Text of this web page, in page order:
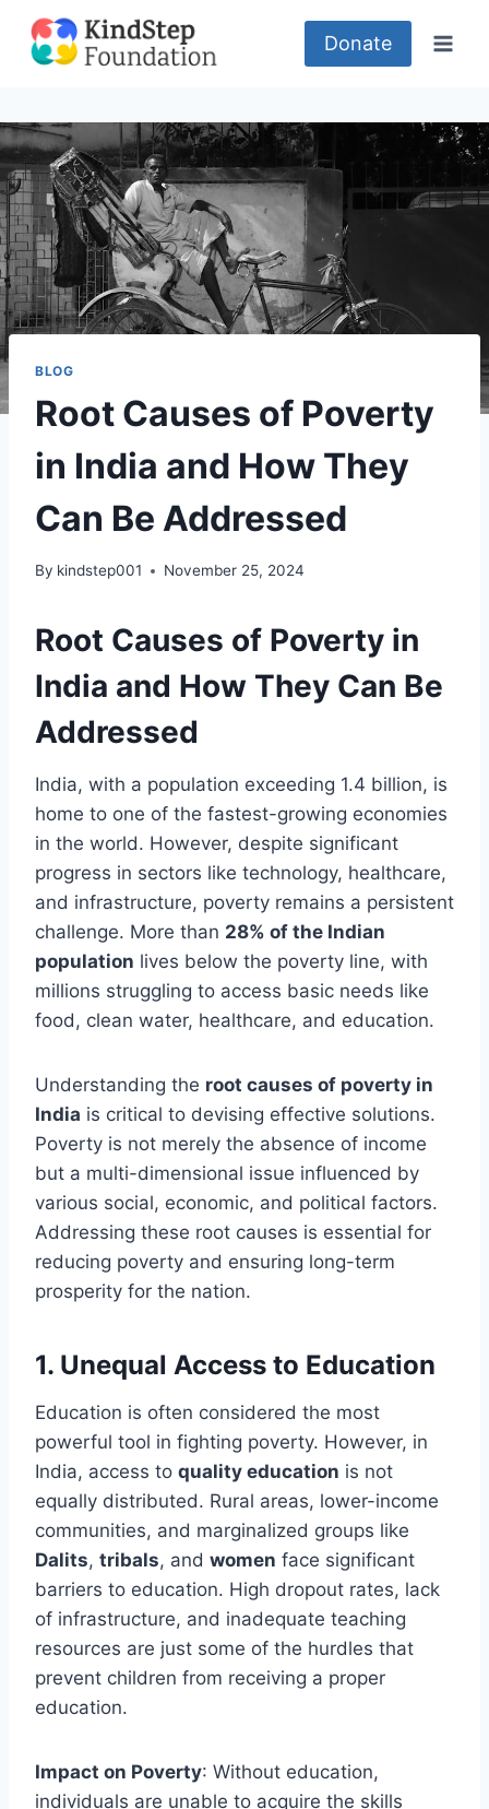
content
Donate
BLOG
Root Causes of Poverty
in India and How They
Can Be Addressed
By kindstep001 November 25, 2024
Root Causes of Poverty in
India and How They Can Be
Addressed
India, with a population exceeding 1.4 billion, is
home to one of the fastest-growing economies
in the world. However, despite significant
progress in sectors like technology, healthcare,
and infrastructure, poverty remains a persistent
challenge. More than 28% of the Indian
population lives below the poverty line, with
millions struggling to access basic needs like
food, clean water, healthcare, and education.
Understanding the root causes of poverty in
India is critical to devising effective solutions.
Poverty is not merely the absence of income
but a multi-dimensional issue influenced by
various social, economic, and political factors.
Addressing these root causes is essential for
reducing poverty and ensuring long-term
prosperity for the nation.
1. Unequal Access to Education
Education is often considered the most
powerful tool in fighting poverty. However, in
India, access to quality education is not
equally distributed. Rural areas, lower-income
communities, and marginalized groups like
Dalits, tribals, and women face significant
barriers to education. High dropout rates, lack
of infrastructure, and inadequate teaching
resources are just some of the hurdles that
prevent children from receiving a proper
education.
Impact on Poverty: Without education,
individuals are unable to acquire the skills